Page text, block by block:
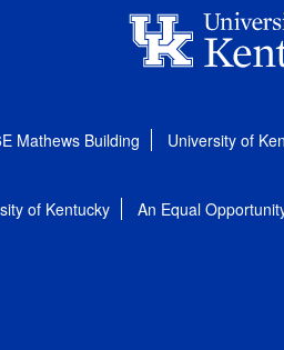
Mathews Building University of
of Kentucky An Equal